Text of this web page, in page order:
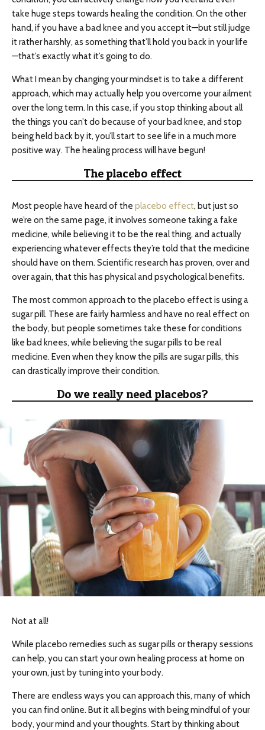
take huge steps towards healing the condition. On the other
hand, if you have a bad knee and you accept it—but still judge
it rather harshly, as something that’ll hold you back in your life
—that’s exactly what it’s going to do.
What I mean by changing your mindset is to take a different
approach, which may actually help you overcome your ailment
over the long term. In this case, if you stop thinking about all
the things you can’t do because of your bad knee, and stop
being held back by it, you’ll start to see life in a much more
positive way. The healing process will have begun!
The placebo effect
Most people have heard of the placebo effect, but just so
we’re on the same page, it involves someone taking a fake
medicine, while believing it to be the real thing, and actually
experiencing whatever effects they’re told that the medicine
should have on them. Scientific research has proven, over and
over again, that this has physical and psychological benefits.
The most common approach to the placebo effect is using a
sugar pill. These are fairly harmless and have no real effect on
the body, but people sometimes take these for conditions
like bad knees, while believing the sugar pills to be real
medicine. Even when they know the pills are sugar pills, this
can drastically improve their condition.
Do we really need placebos?
Not at all!
While placebo remedies such as sugar pills or therapy sessions
can help, you can start your own healing process at home on
your own, just by tuning into your body.
There are endless ways you can approach this, many of which
you can find online. But it all begins with being mindful of your
body, your mind and your thoughts. Start by thinking about